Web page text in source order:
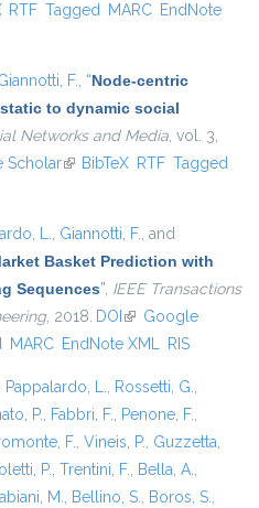
RTF Tagged MARC EndNote
F., “Node-centric
to dynamic social
Networks and Media, vol. 3,
Scholar(link is external)
BibTeX RTF Tagged
L., Giannotti, F., and
Basket Prediction with
Sequences”, IEEE Transactions
, 2018. DOI (link is external)
Google
MARC EndNote XML RIS
Pappalardo, L., Rossetti, G.,
P., Fabbri, F., Penone, F.,
F., Vineis, P., Guzzetta,
P., Trentini, F., Bella, A.,
M., Bellino, S., Boros, S.,